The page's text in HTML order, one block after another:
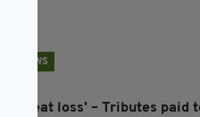
NEWS
'A great loss' – Tributes